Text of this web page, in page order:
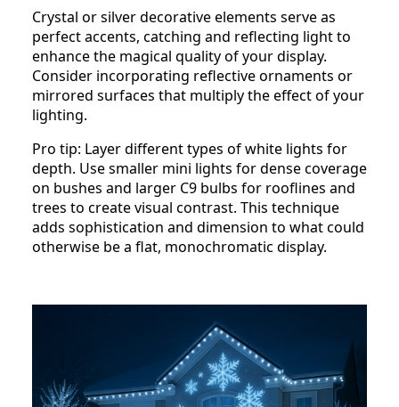
Crystal or silver decorative elements serve as
perfect accents, catching and reflecting light to
enhance the magical quality of your display.
Consider incorporating reflective ornaments or
mirrored surfaces that multiply the effect of your
lighting.
Pro tip: Layer different types of white lights for
depth. Use smaller mini lights for dense coverage
on bushes and larger C9 bulbs for rooflines and
trees to create visual contrast. This technique
adds sophistication and dimension to what could
otherwise be a flat, monochromatic display.